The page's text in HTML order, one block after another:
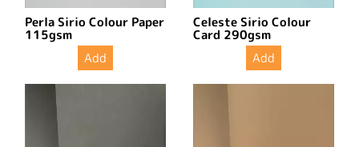
Perla Sirio Colour Paper
115gsm
Add
Celeste Sirio Colour
Card 290gsm
Add